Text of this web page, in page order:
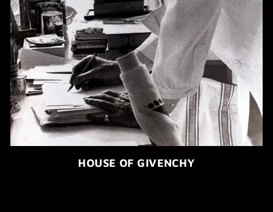
HOUSE OF GIVENCHY